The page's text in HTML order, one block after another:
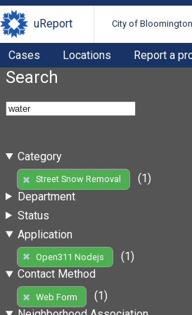
uReport City of
Cases Locations Report a
Search
Category
Street Snow Removal
(1)
Department
Status
Application
Open311 Nodejs
(1)
Contact Method
Web Form
(1)